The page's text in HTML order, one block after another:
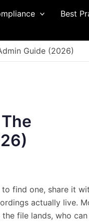
Best
Guide (2026)
find one, share it
actually live.
file lands, who can